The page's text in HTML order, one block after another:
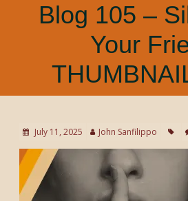
Blog 105 –
Your
July 11, 2025 John Sanfilippo